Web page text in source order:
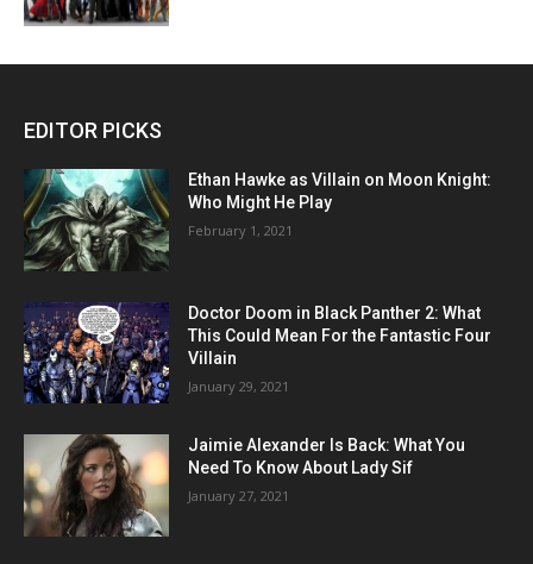
EDITOR PICKS
Ethan Hawke as Villain on Moon Knight:
Who Might He Play
February 1, 2021
Doctor Doom in Black Panther 2: What
This Could Mean For the Fantastic Four
Villain
January 29, 2021
Jaimie Alexander Is Back: What You
Need To Know About Lady Sif
January 27, 2021